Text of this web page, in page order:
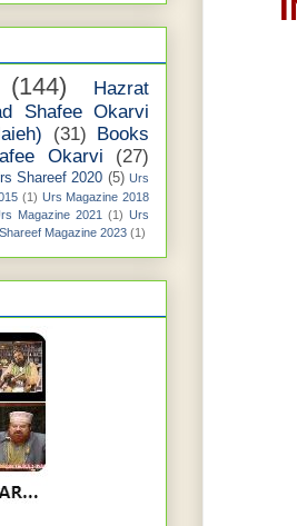
(144)
Hazrat
Shafee Okarvi
(31) Books
Okarvi
(27)
Shareef 2020 (5) Urs
(1) Urs Magazine 2018
Magazine 2021 (1) Urs
Magazine 2023 (1)